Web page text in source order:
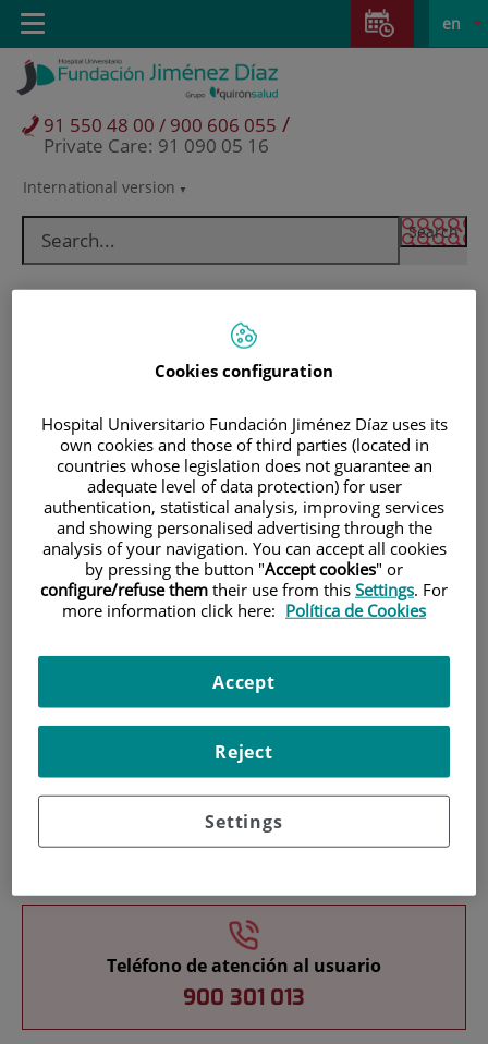
Jump to content
Jump
content
Language
selector
Active
en
International version
91 550 48 00 / 900 606 055 /
Private Care: 91 090 05 16
Toggle
navigation
Patients and visitors
Research
Teaching
Teléfono de atención al usuario
900 301 013
Cookies configuration
Hospital Universitario Fundación Jiménez Díaz uses its
own cookies and those of third parties (located in
countries whose legislation does not guarantee an
adequate level of data protection) for user
authentication, statistical analysis, improving services
and showing personalised advertising through the
analysis of your navigation. You can accept all cookies
by pressing the button "Accept cookies" or
configure/refuse them their use from this Settings. For
more information click here: Política de Cookies
Settings
Reject
Accept